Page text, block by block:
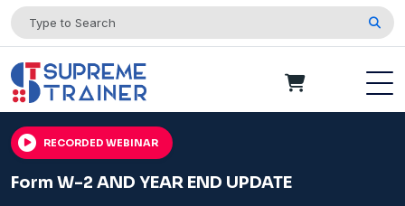
RECORDED WEBINAR
Form W-2 AND YEAR END UPDATE